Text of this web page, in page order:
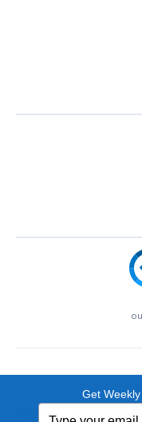
© 1999-2026
Get